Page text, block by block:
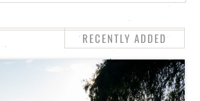
RECENTLY ADDED
STAFF PICKS